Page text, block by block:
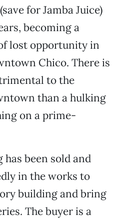
for Jamba Juice)
becoming a
lost opportunity in
Chico. There is
to the
than a hulking
on a prime-
been sold and
in the works to
building and bring
The buyer is a